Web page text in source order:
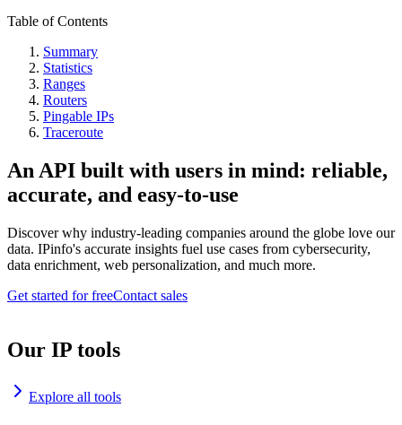
Table of Contents
Summary
Statistics
Ranges
Routers
Pingable IPs
Traceroute
An API built with users in mind: reliable,
accurate, and easy-to-use
Discover why industry-leading companies around the globe love our
data. IPinfo's accurate insights fuel use cases from cybersecurity,
data enrichment, web personalization, and much more.
Get started for freeContact sales
Our IP tools
Explore all tools